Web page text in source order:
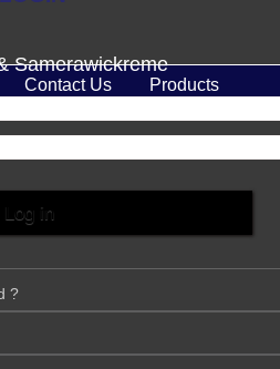
Samerawickreme
?
Contact Us Products